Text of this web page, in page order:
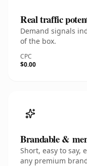
Real traffic
Demand signals
of the box.
CPC
$0.00
Brandable &
Short, easy to
any premium